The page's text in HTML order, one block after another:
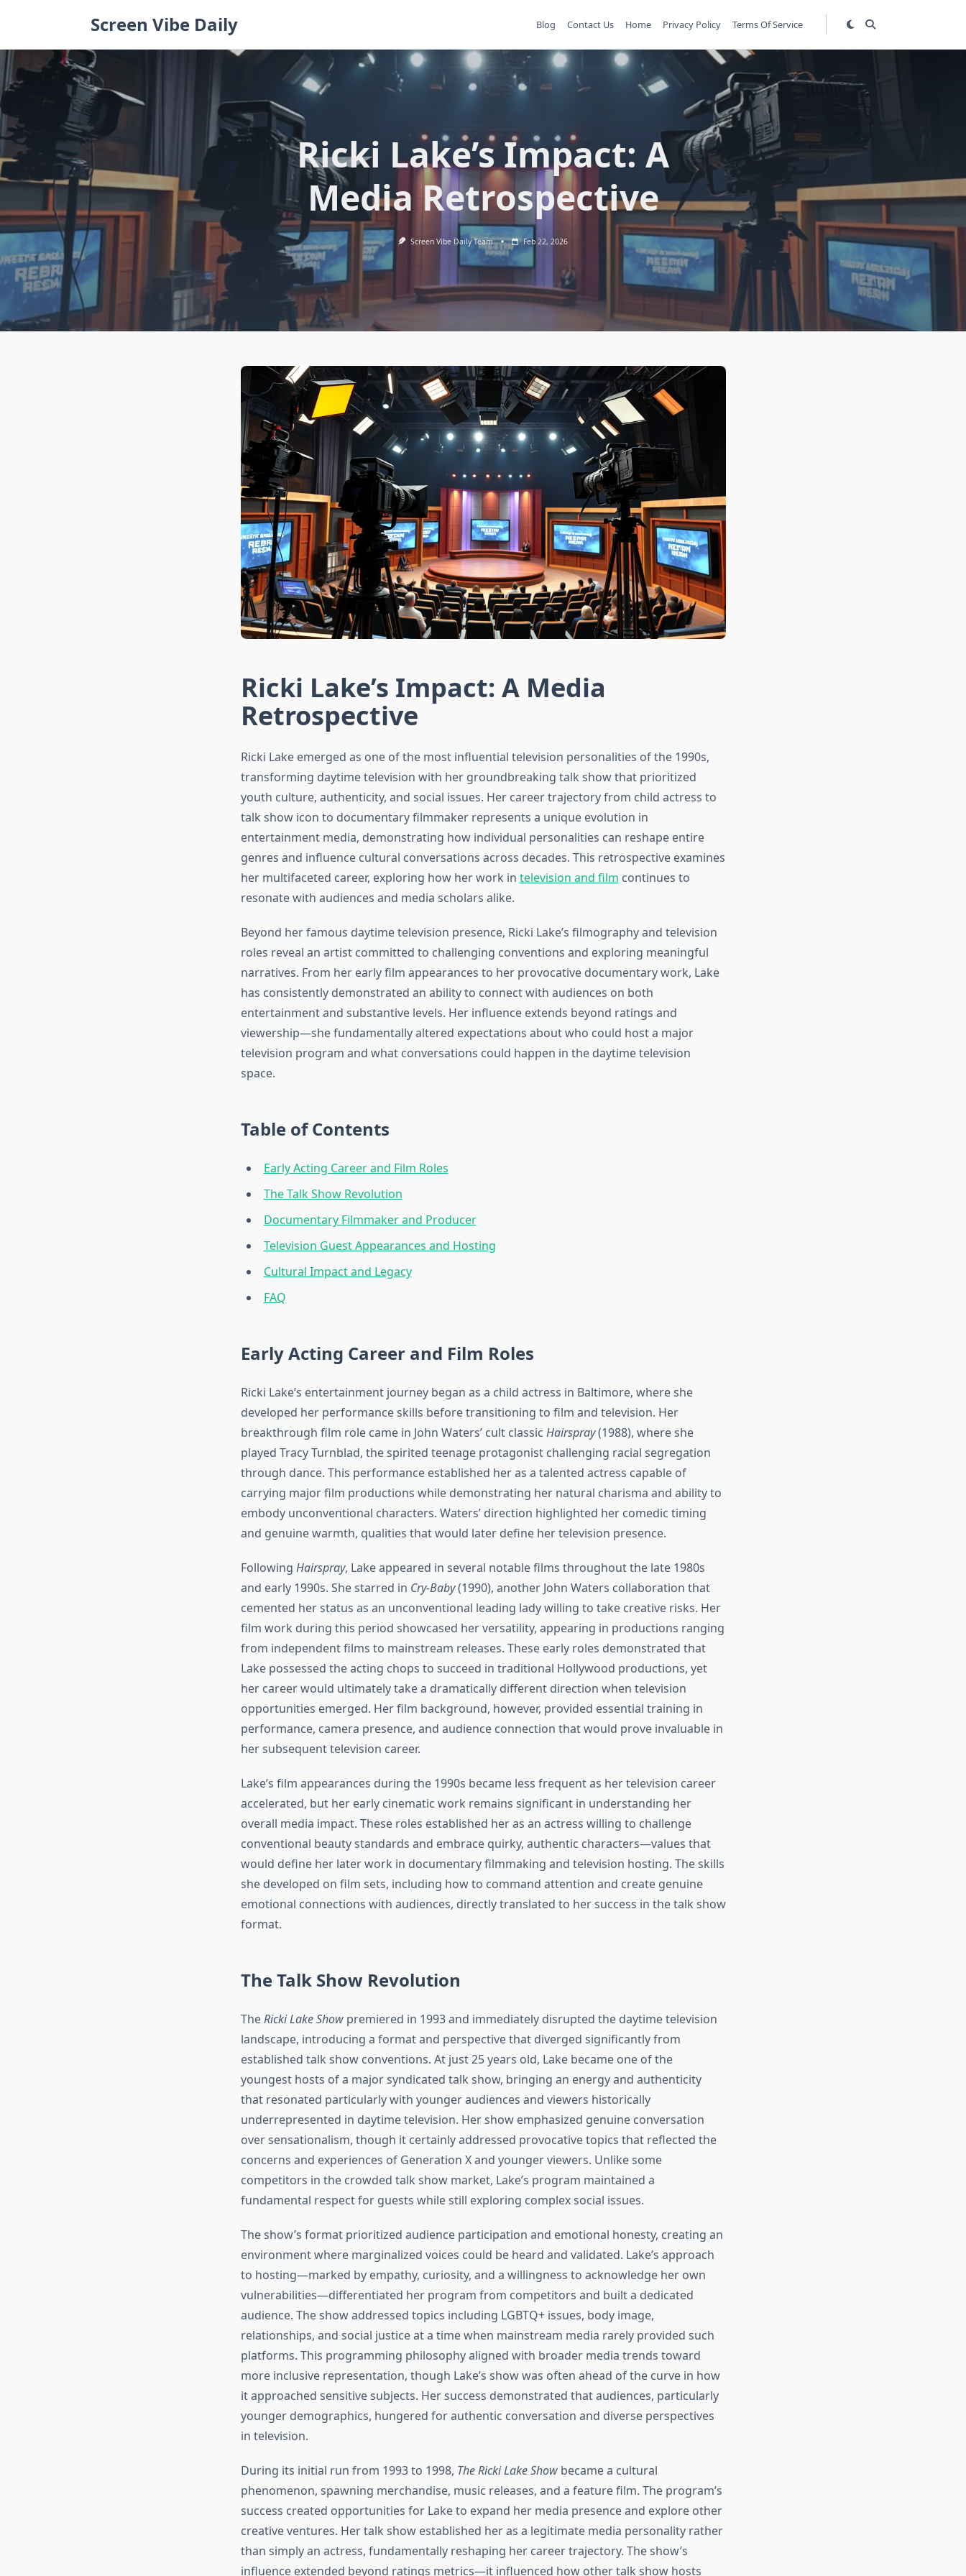
Screen Vibe Daily Blog Contact Us Home Privacy Policy Terms Of Service
Ricki Lake’s Impact: A
Media Retrospective
Screen Vibe Daily Team Feb 22, 2026
Ricki Lake’s Impact: A Media
Retrospective
Ricki Lake emerged as one of the most influential television personalities of the 1990s,
transforming daytime television with her groundbreaking talk show that prioritized
youth culture, authenticity, and social issues. Her career trajectory from child actress to
talk show icon to documentary filmmaker represents a unique evolution in
entertainment media, demonstrating how individual personalities can reshape entire
genres and influence cultural conversations across decades. This retrospective examines
her multifaceted career, exploring how her work in television and film continues to
resonate with audiences and media scholars alike.
Beyond her famous daytime television presence, Ricki Lake’s filmography and television
roles reveal an artist committed to challenging conventions and exploring meaningful
narratives. From her early film appearances to her provocative documentary work, Lake
has consistently demonstrated an ability to connect with audiences on both
entertainment and substantive levels. Her influence extends beyond ratings and
viewership—she fundamentally altered expectations about who could host a major
television program and what conversations could happen in the daytime television
space.
Table of Contents
Early Acting Career and Film Roles
The Talk Show Revolution
Documentary Filmmaker and Producer
Television Guest Appearances and Hosting
Cultural Impact and Legacy
FAQ
Early Acting Career and Film Roles
Ricki Lake’s entertainment journey began as a child actress in Baltimore, where she
developed her performance skills before transitioning to film and television. Her
breakthrough film role came in John Waters’ cult classic Hairspray(1988), where she
played Tracy Turnblad, the spirited teenage protagonist challenging racial segregation
through dance. This performance established her as a talented actress capable of
carrying major film productions while demonstrating her natural charisma and ability to
embody unconventional characters. Waters’ direction highlighted her comedic timing
and genuine warmth, qualities that would later define her television presence.
Following Hairspray, Lake appeared in several notable films throughout the late 1980s
and early 1990s. She starred in Cry-Baby(1990), another John Waters collaboration that
cemented her status as an unconventional leading lady willing to take creative risks. Her
film work during this period showcased her versatility, appearing in productions ranging
from independent films to mainstream releases. These early roles demonstrated that
Lake possessed the acting chops to succeed in traditional Hollywood productions, yet
her career would ultimately take a dramatically different direction when television
opportunities emerged. Her film background, however, provided essential training in
performance, camera presence, and audience connection that would prove invaluable in
her subsequent television career.
Lake’s film appearances during the 1990s became less frequent as her television career
accelerated, but her early cinematic work remains significant in understanding her
overall media impact. These roles established her as an actress willing to challenge
conventional beauty standards and embrace quirky, authentic characters—values that
would define her later work in documentary filmmaking and television hosting. The skills
she developed on film sets, including how to command attention and create genuine
emotional connections with audiences, directly translated to her success in the talk show
format.
The Talk Show Revolution
TheRicki Lake Showpremiered in 1993 and immediately disrupted the daytime television
landscape, introducing a format and perspective that diverged significantly from
established talk show conventions. At just 25 years old, Lake became one of the
youngest hosts of a major syndicated talk show, bringing an energy and authenticity
that resonated particularly with younger audiences and viewers historically
underrepresented in daytime television. Her show emphasized genuine conversation
over sensationalism, though it certainly addressed provocative topics that reflected the
concerns and experiences of Generation X and younger viewers. Unlike some
competitors in the crowded talk show market, Lake’s program maintained a
fundamental respect for guests while still exploring complex social issues.
The show’s format prioritized audience participation and emotional honesty, creating an
environment where marginalized voices could be heard and validated. Lake’s approach
to hosting—marked by empathy, curiosity, and a willingness to acknowledge her own
vulnerabilities—differentiated her program from competitors and built a dedicated
audience. The show addressed topics including LGBTQ+ issues, body image,
relationships, and social justice at a time when mainstream media rarely provided such
platforms. This programming philosophy aligned with broader media trends toward
more inclusive representation, though Lake’s show was often ahead of the curve in how
it approached sensitive subjects. Her success demonstrated that audiences, particularly
younger demographics, hungered for authentic conversation and diverse perspectives
in television.
During its initial run from 1993 to 1998, The Ricki Lake Showbecame a cultural
phenomenon, spawning merchandise, music releases, and a feature film. The program’s
success created opportunities for Lake to expand her media presence and explore other
creative ventures. Her talk show established her as a legitimate media personality rather
than simply an actress, fundamentally reshaping her career trajectory. The show’s
influence extended beyond ratings metrics—it influenced how other talk show hosts